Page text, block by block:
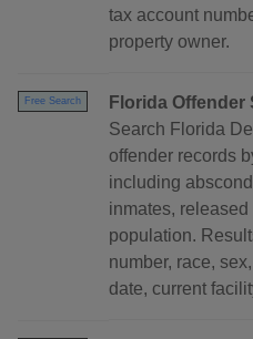
tax account
property owner.
Free Search
Florida Offender
Search Florida
offender records
including
inmates,
population.
number, race,
date, current